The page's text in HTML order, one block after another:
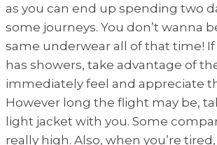
as you can end up spending two
some journeys. You don’t wanna
same underwear all of that time!
has showers, take advantage of
immediately feel and appreciate
However long the flight may be,
light jacket with you. Some
really high. Also, when you’re